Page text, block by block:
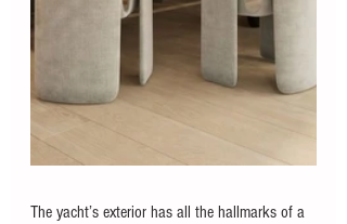
The yacht’s exterior has all the hallmarks of a